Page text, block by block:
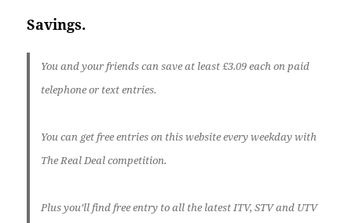
Savings.
You and your friends can save at least£3.09 eachon paid
telephone or text entries.
You can getfree entries on this website every weekdaywith
The Real Deal competition.
Plus you’ll find free entry to all the latest ITV, STV and UTV